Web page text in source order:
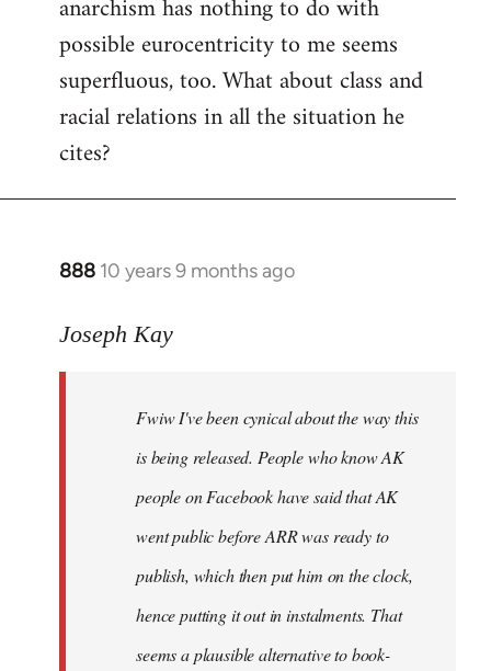
anarchism has nothing to do with
possible eurocentricity to me seems
superfluous, too. What about class and
racial relations in all the situation he
cites?
888 10 years 9 months ago
In
to
libcom.org
Joseph Kay
Fwiw I've been cynical about the way this
is being released. People who know AK
people on Facebook have said that AK
went public before ARR was ready to
publish, which then put him on the clock,
hence putting it out in instalments. That
seems a plausible alternative to book-